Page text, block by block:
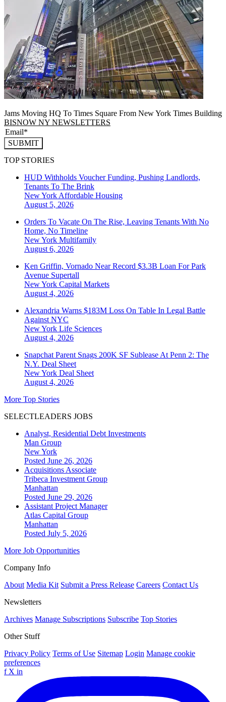
Jams Moving HQ To Times Square From New York Times Building
BISNOW NY NEWSLETTERS
SUBMIT
TOP STORIES
HUD Withholds Voucher Funding, Pushing Landlords,
Tenants To The Brink
New York Affordable Housing
August 5, 2026
Orders To Vacate On The Rise, Leaving Tenants With No
Home, No Timeline
New York Multifamily
August 6, 2026
Ken Griffin, Vornado Near Record $3.3B Loan For Park
Avenue Supertall
New York Capital Markets
August 4, 2026
Alexandria Warns $183M Loss On Table In Legal Battle
Against NYC
New York Life Sciences
August 4, 2026
Snapchat Parent Snags 200K SF Sublease At Penn 2: The
N.Y. Deal Sheet
New York Deal Sheet
August 4, 2026
More Top Stories
SELECTLEADERS JOBS
Analyst, Residential Debt Investments
Man Group
New York
Posted June 26, 2026
Acquisitions Associate
Tribeca Investment Group
Manhattan
Posted June 29, 2026
Assistant Project Manager
Atlas Capital Group
Manhattan
Posted July 5, 2026
More Job Opportunities
Company Info
About Media Kit Submit a Press Release Careers Contact Us
Newsletters
Archives Manage Subscriptions Subscribe Top Stories
Other Stuff
Privacy Policy Terms of Use Sitemap Login Manage cookie
preferences
f X in